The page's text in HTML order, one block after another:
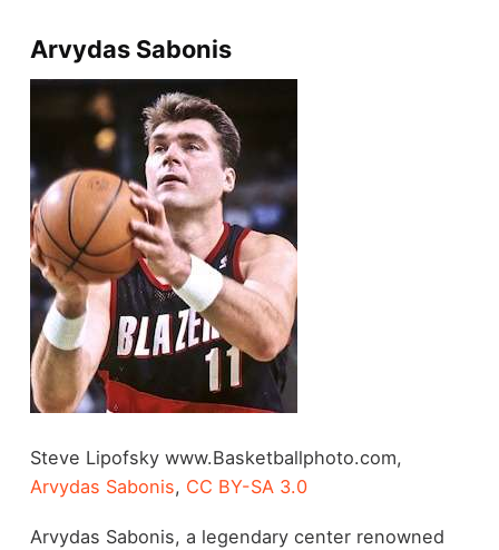
Arvydas Sabonis
Steve Lipofsky www.Basketballphoto.com,
Arvydas Sabonis, CC BY-SA 3.0
Arvydas Sabonis, a legendary center renowned